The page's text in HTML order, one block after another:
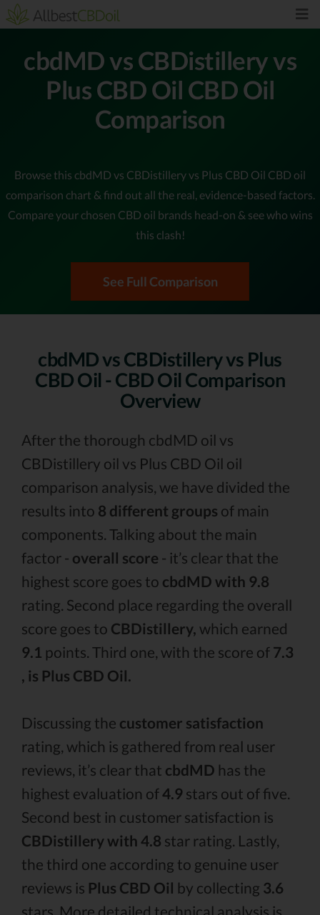
cbdMD vs CBDistillery vs
Plus CBD Oil CBD Oil
Comparison
Browse this cbdMD vs CBDistillery vs Plus CBD Oil CBD oil
comparison chart & find out all the real, evidence-based factors.
Compare your chosen CBD oil brands head-on & see who wins
this clash!
See Full Comparison
cbdMD vs CBDistillery vs Plus
CBD Oil - CBD Oil Comparison
Overview
After the thorough cbdMD oil vs
CBDistillery oil vs Plus CBD Oil oil
comparison analysis, we have divided the
results into 8 different groups of main
components. Talking about the main
factor - overall score - it’s clear that the
highest score goes to cbdMD with 9.8
rating. Second place regarding the overall
score goes to CBDistillery, which earned
9.1 points. Third one, with the score of 7.3
, is Plus CBD Oil.
Discussing the customer satisfaction
rating, which is gathered from real user
reviews, it’s clear that cbdMD has the
highest evaluation of4.9 stars out of five.
Second best in customer satisfaction is
CBDistillery with 4.8 star rating. Lastly,
the third one according to genuine user
reviews is Plus CBD Oil by collecting 3.6
stars. More detailed technical analysis is